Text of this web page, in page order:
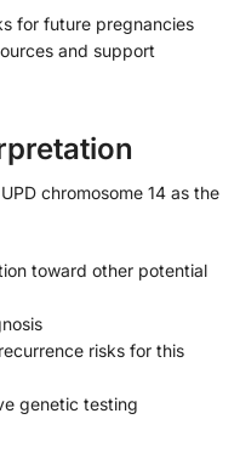
for future pregnancies
and support
chromosome 14 as the
toward other potential
risks for this
genetic testing